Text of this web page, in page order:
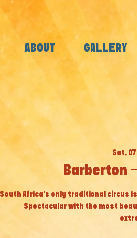
ABOUT GALLERY
Sat,
Barberton
South Africa’s only traditional circus
Spectacular with the most